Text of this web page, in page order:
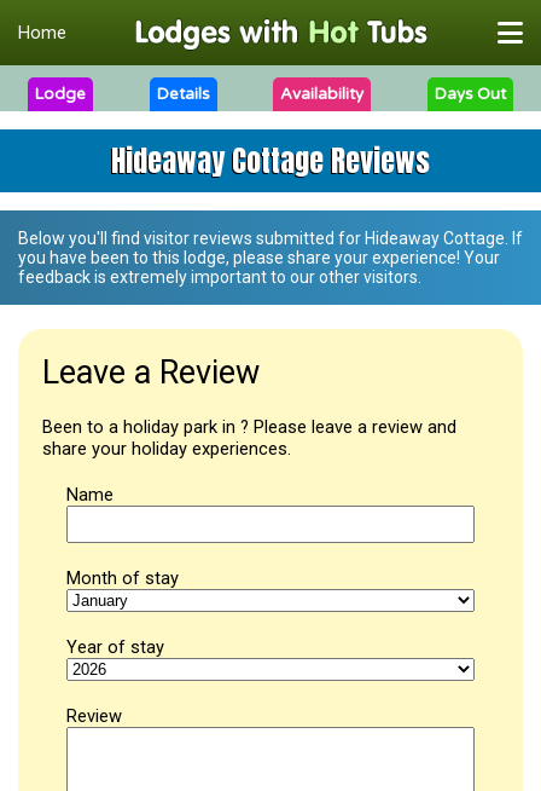
Home
Lodge Details Availability Days Out
Hideaway Cottage Reviews
Below you'll find visitor reviews submitted for Hideaway Cottage . If
you have been to this lodge, please share your experience! Your
feedback is extremely important to our other visitors.
Leave a Review
Been to a holiday park in ? Please leave a review and
share your holiday experiences.
Name
Month of stay
Year of stay
Review